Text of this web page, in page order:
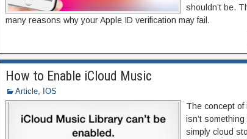
shouldn’t be.
many reasons why your Apple ID verification may fail.
How to Enable iCloud Music
Article, IOS
The concept of
isn’t
simply cloud